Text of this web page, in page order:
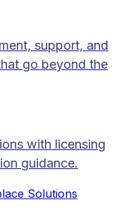
support, and
go beyond the
with licensing
guidance.
Solutions